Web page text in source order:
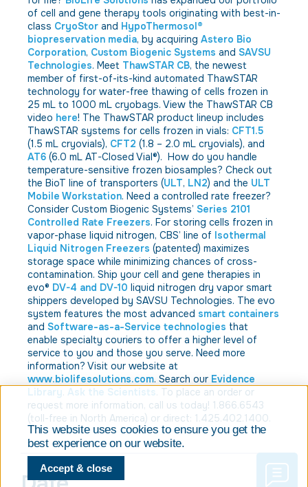
of cell and gene therapy tools originating with best-in-
class CryoStor and HypoThermosol®
biopreservation media, by acquiring Astero Bio
Corporation, Custom Biogenic Systems and SAVSU
Technologies. Meet ThawSTAR CB, the newest
member of first-of-its-kind automated ThawSTAR
technology for water-free thawing of cells frozen in
25 mL to 1000 mL cryobags. View the ThawSTAR CB
video here! The ThawSTAR product lineup includes
ThawSTAR systems for cells frozen in vials: CFT1.5
(1.5 mL cryovials), CFT2 (1.8 – 2.0 mL cryovials), and
AT6 (6.0 mL AT-Closed Vial®). How do you handle
temperature-sensitive frozen biosamples? Check out
the BioT line of transporters (ULT, LN2) and the ULT
Mobile Workstation. Need a controlled rate freezer?
Consider Custom Biogenic Systems’ Series 2101
Controlled Rate Freezers. For storing cells frozen in
vapor-phase liquid nitrogen, CBS’ line of Isothermal
Liquid Nitrogen Freezers (patented) maximizes
storage space while minimizing chances of cross-
contamination. Ship your cell and gene therapies in
evo® DV-4 and DV-10 liquid nitrogen dry vapor smart
shippers developed by SAVSU Technologies. The evo
system features the most advanced smart containers
and Software-as-a-Service technologies that
enable specialty couriers to offer a higher level of
service to you and those you serve. Need more
information? Visit our website at
www.biolifesolutions.com. Search our Evidence
Library. Ask the Scientists. To place an order or
request more information, call us today! 1.866.6543
(toll-free in North America) or direct: 1.425.402.1400.
This website uses cookies to ensure you get the
best experience on our website.
Accept & close